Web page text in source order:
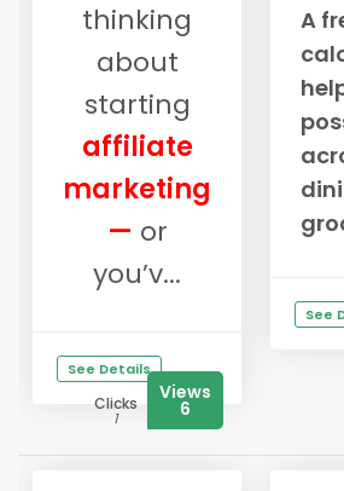
thinking
about
starting
affiliate
marketing
— or
you’v...
See Details
Clicks
1
Views
6
A
See